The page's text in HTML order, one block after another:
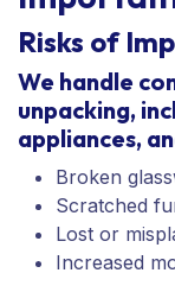
Risks of
We handle
unpacking,
appliances,
Broken
Scratched
Lost or
Increased